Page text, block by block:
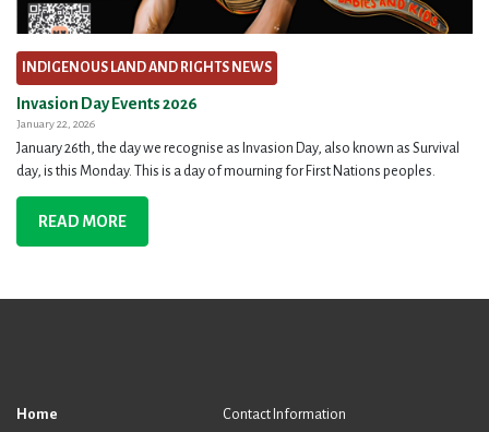
INDIGENOUS LAND AND RIGHTS NEWS
Invasion Day Events 2026
January 22, 2026
January 26th, the day we recognise as Invasion Day, also known as Survival
day, is this Monday. This is a day of mourning for First Nations peoples.
READ MORE
Home
Contact Information